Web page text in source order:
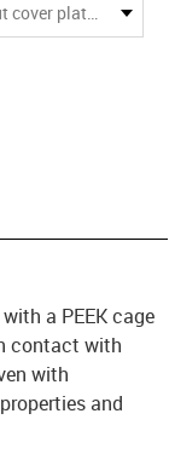
Without cover plate at both ends
a PEEK cage
contact with
with
and